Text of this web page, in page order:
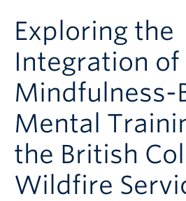
About
Prospective Students
Alumni & Donors
Mentor Teachers
Current Students
Faculty & Staff
Exploring the
Integration of
Mindfulness-
Mental
the British
Wildfire